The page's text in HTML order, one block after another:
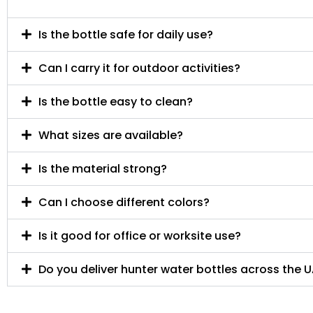
Is the bottle safe for daily use?
Can I carry it for outdoor activities?
Is the bottle easy to clean?
What sizes are available?
Is the material strong?
Can I choose different colors?
Is it good for office or worksite use?
Do you deliver hunter water bottles across the